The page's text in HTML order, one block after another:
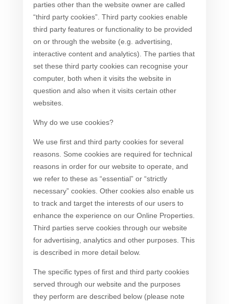
parties other than the website owner are called
“third party cookies”. Third party cookies enable
third party features or functionality to be provided
on or through the website (e.g. advertising,
interactive content and analytics). The parties that
set these third party cookies can recognise your
computer, both when it visits the website in
question and also when it visits certain other
websites.
Why do we use cookies?
We use first and third party cookies for several
reasons. Some cookies are required for technical
reasons in order for our website to operate, and
we refer to these as “essential” or “strictly
necessary” cookies. Other cookies also enable us
to track and target the interests of our users to
enhance the experience on our Online Properties.
Third parties serve cookies through our website
for advertising, analytics and other purposes. This
is described in more detail below.
The specific types of first and third party cookies
served through our website and the purposes
they perform are described below (please note